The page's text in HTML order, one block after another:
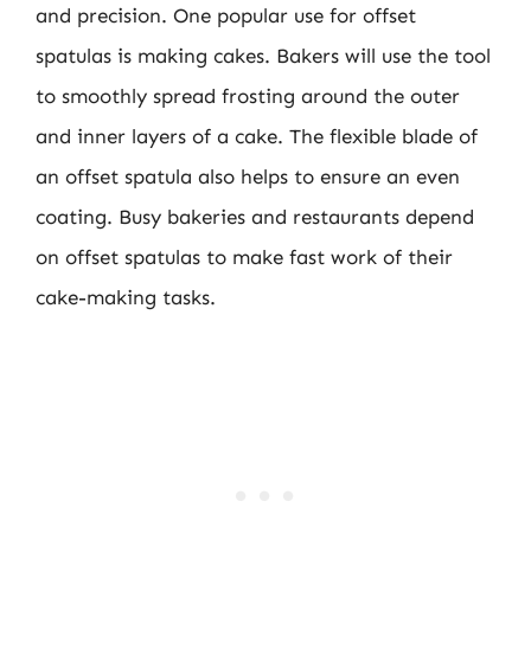
and precision. One popular use for offset
spatulas is making cakes. Bakers will use the tool
to smoothly spread frosting around the outer
and inner layers of a cake. The flexible blade of
an offset spatula also helps to ensure an even
coating. Busy bakeries and restaurants depend
on offset spatulas to make fast work of their
cake-making tasks.